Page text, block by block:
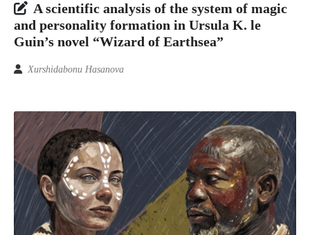
A scientific analysis of the system of magic
and personality formation in Ursula K. le
Guin’s novel “Wizard of Earthsea”
Xurshidabonu Hasanova